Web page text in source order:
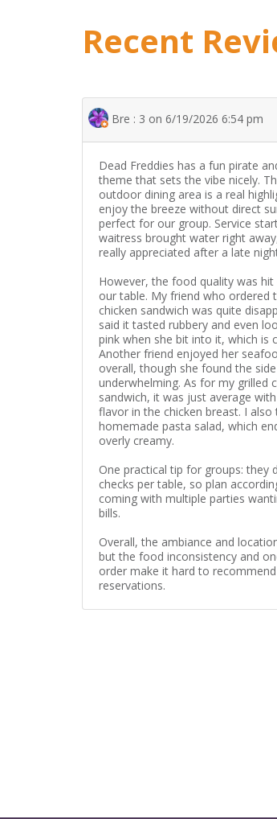
Recent
Bre : 3 on 6/19/2026 6:54 pm
Dead Freddies has a fun pirate
theme that sets the vibe nicely.
outdoor dining area is a real
enjoy the breeze without direct
perfect for our group. Service
waitress brought water right
really appreciated after a late
However, the food quality was
our table. My friend who ordered
chicken sandwich was quite
said it tasted rubbery and even
pink when she bit into it, which is
Another friend enjoyed her
overall, though she found the
underwhelming. As for my grilled
sandwich, it was just average
flavor in the chicken breast. I also
homemade pasta salad, which
overly creamy.
One practical tip for groups: they
checks per table, so plan
coming with multiple parties
bills.
Overall, the ambiance and
but the food inconsistency and
order make it hard to
reservations.